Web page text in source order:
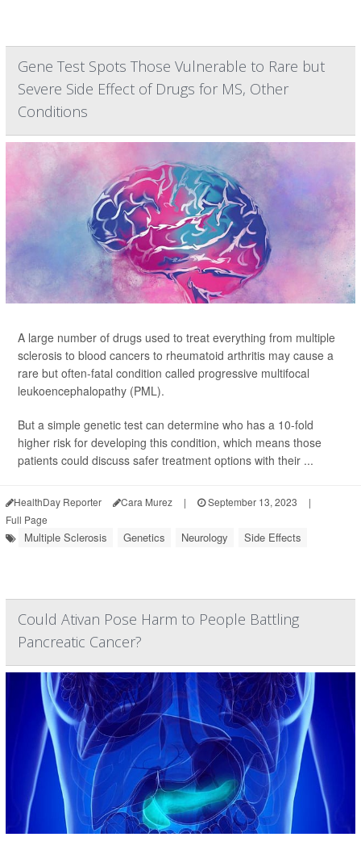
Gene Test Spots Those Vulnerable to Rare but
Severe Side Effect of Drugs for MS, Other
Conditions
A large number of drugs used to treat everything from multiple
sclerosis to blood cancers to rheumatoid arthritis may cause a
rare but often-fatal condition called progressive multifocal
leukoencephalopathy (PML).
But a simple genetic test can determine who has a 10-fold
higher risk for developing this condition, which means those
patients could discuss safer treatment options with their ...
HealthDay Reporter Cara Murez | September 13, 2023
|
Full Page
Multiple Sclerosis Genetics Neurology Side Effects
Could Ativan Pose Harm to People Battling
Pancreatic Cancer?